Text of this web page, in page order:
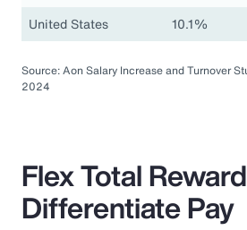
United States
10.1%
Source: Aon Salary Increase and Turnover
2024
Flex Total
Differentiate Pay